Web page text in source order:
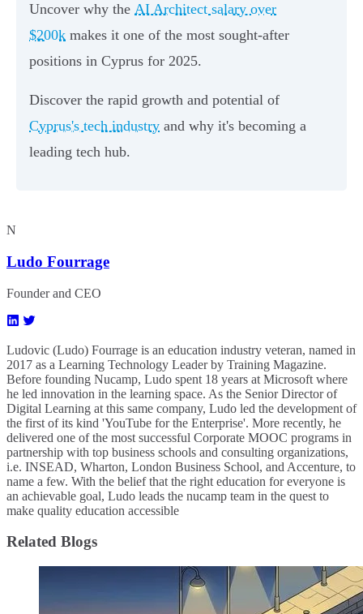
Uncover why the AI Architect salary over
$200k makes it one of the most sought-after
positions in Cyprus for 2025.
Discover the rapid growth and potential of
Cyprus's tech industry and why it's becoming a
leading tech hub.
N
Ludo Fourrage
Founder and CEO
Ludovic (Ludo) Fourrage is an education industry veteran, named in
2017 as a Learning Technology Leader by Training Magazine.
Before founding Nucamp, Ludo spent 18 years at Microsoft where
he led innovation in the learning space. As the Senior Director of
Digital Learning at this same company, Ludo led the development of
the first of its kind 'YouTube for the Enterprise'. More recently, he
delivered one of the most successful Corporate MOOC programs in
partnership with top business schools and consulting organizations,
i.e. INSEAD, Wharton, London Business School, and Accenture, to
name a few. ​With the belief that the right education for everyone is
an achievable goal, Ludo leads the nucamp team in the quest to
make quality education accessible
Related Blogs